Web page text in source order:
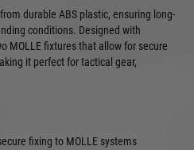
durable ABS plastic, ensuring long-
conditions. Designed with
MOLLE fixtures that allow for secure
it perfect for tactical gear,
fixing to MOLLE systems